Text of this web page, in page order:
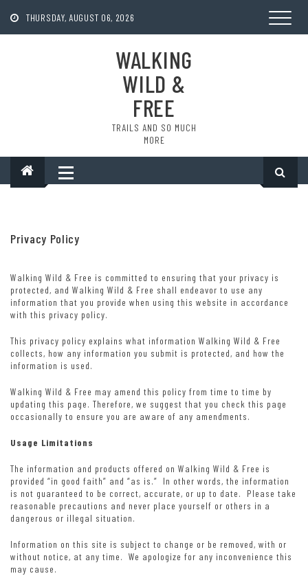
THURSDAY, AUGUST 06, 2026
WALKING
WILD &
FREE
TRAILS AND SO MUCH
MORE
Privacy Policy
Walking Wild & Free is committed to ensuring that your privacy is
protected, and Walking Wild & Free shall endeavor to use any
information that you provide when using this website in accordance
with this privacy policy.
This privacy policy explains what information Walking Wild & Free
collects, how any information you submit is protected, and how the
information is used.
Walking Wild & Free may amend this policy from time to time by
updating this page. Therefore, we suggest that you check this page
occasionally to ensure you are aware of any amendments.
Usage Limitations
The information and products offered on Walking Wild & Free is
provided “in good faith” and “as is.” In other words, the information
is not guaranteed to be correct, accurate, or up to date. Please take
reasonable precautions and never place yourself or others in a
dangerous or illegal situation.
Information on this site is subject to change or be removed, with or
without notice, at any time. We apologize for any inconvenience this
may cause.